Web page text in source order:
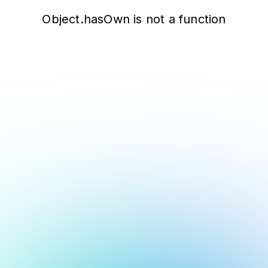
Object.hasOwn is not a function